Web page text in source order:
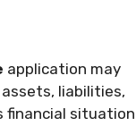
application may
liabilities,
financial situation